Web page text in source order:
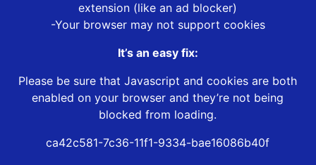
extension (like an ad blocker)
-Your browser may not support cookies
It’s an easy fix:
Please be sure that Javascript and cookies are both
enabled on your browser and they’re not being
blocked from loading.
ca42c581-7c36-11f1-9334-bae16086b40f